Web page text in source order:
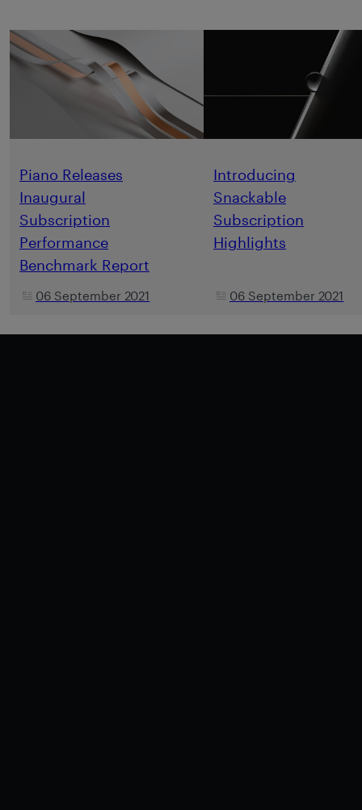
Piano Releases
Inaugural
Subscription
Performance
Benchmark Report
06 September 2021
Introducing
Snackable
Subscription
Highlights
06 September 2021